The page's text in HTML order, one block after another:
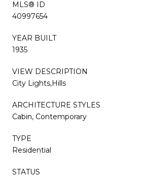
MLS® ID
40997654
YEAR BUILT
1935
VIEW DESCRIPTION
City Lights,Hills
ARCHITECTURE STYLES
Cabin, Contemporary
TYPE
Residential
STATUS